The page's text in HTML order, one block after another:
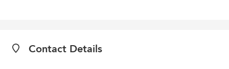
Contact Details